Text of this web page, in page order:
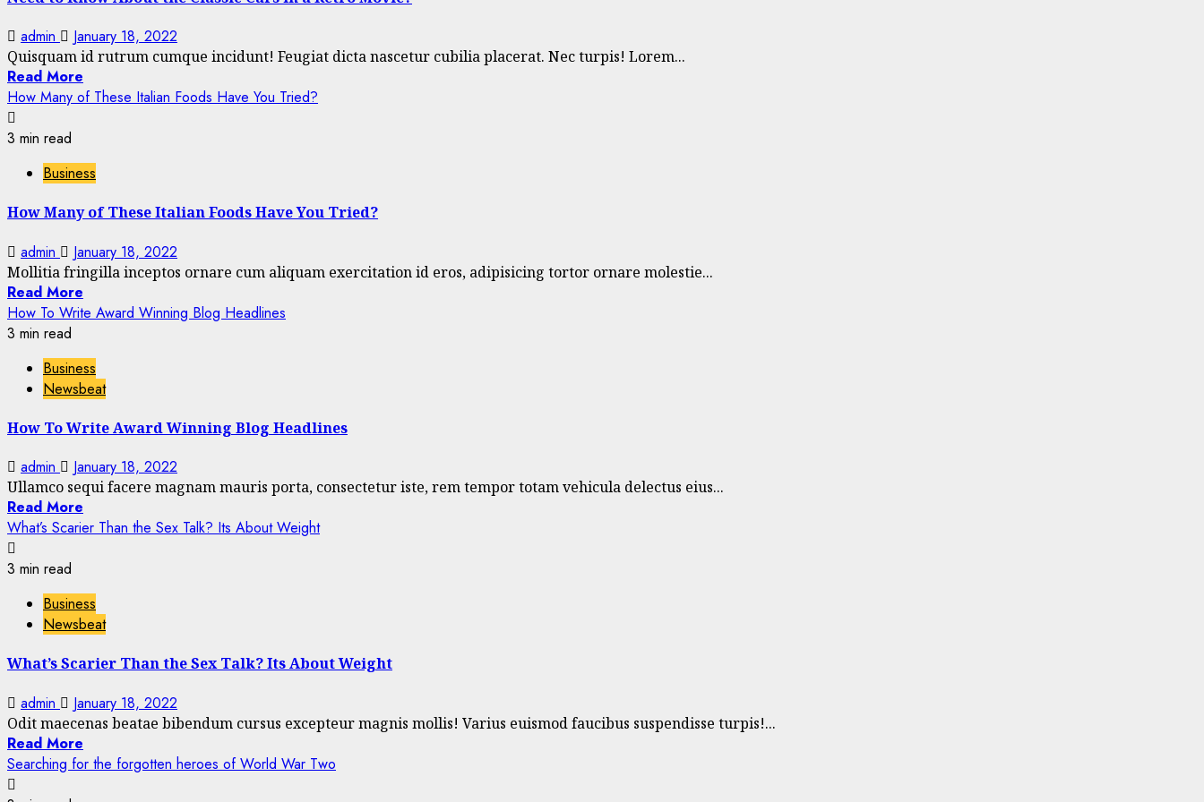
admin January 18, 2022
Quisquam id rutrum cumque incidunt! Feugiat dicta nascetur cubilia placerat. Nec turpis! Lorem...
Read More
How Many of These Italian Foods Have You Tried?
3 min read
Business
How Many of These Italian Foods Have You Tried?
admin January 18, 2022
Mollitia fringilla inceptos ornare cum aliquam exercitation id eros, adipisicing tortor ornare molestie...
Read More
How To Write Award Winning Blog Headlines
3 min read
Business
Newsbeat
How To Write Award Winning Blog Headlines
admin January 18, 2022
Ullamco sequi facere magnam mauris porta, consectetur iste, rem tempor totam vehicula delectus eius...
Read More
What’s Scarier Than the Sex Talk? Its About Weight
3 min read
Business
Newsbeat
What’s Scarier Than the Sex Talk? Its About Weight
admin January 18, 2022
Odit maecenas beatae bibendum cursus excepteur magnis mollis! Varius euismod faucibus suspendisse turpis!...
Read More
Searching for the forgotten heroes of World War Two